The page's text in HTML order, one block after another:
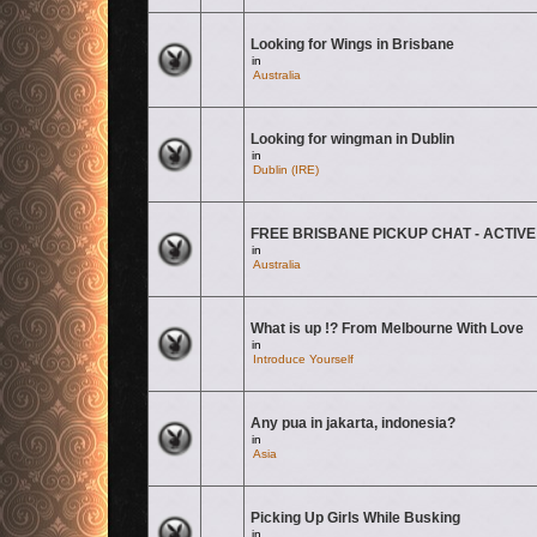
Looking for Wings in Brisbane
in
Australia
Looking for wingman in Dublin
in
Dublin (IRE)
FREE BRISBANE PICKUP CHAT - ACTIVE
in
Australia
What is up !? From Melbourne With Love
in
Introduce Yourself
Any pua in jakarta, indonesia?
in
Asia
Picking Up Girls While Busking
in